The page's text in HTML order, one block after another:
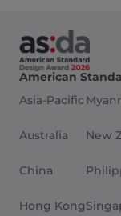
American
Asia-Pacific
Australia
China
Hong Kong
New